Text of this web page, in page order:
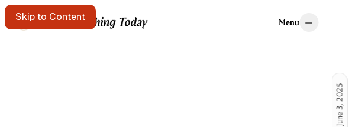
Skip to Content Menu
June 3, 2025
Menu